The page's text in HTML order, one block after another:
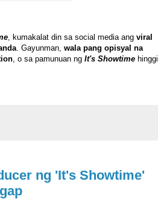
, kumakalat din sa social media ang viral
. Gayunman, wala pang opisyal na
, o sa pamunuan ng It's Showtimehinggil
ng 'It's Showtime'